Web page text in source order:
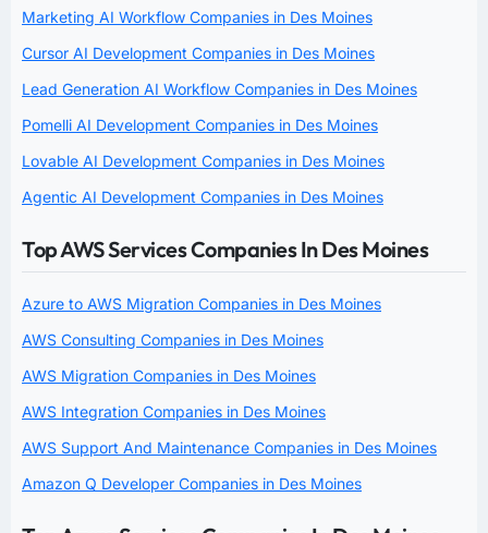
Marketing AI Workflow Companies in Des Moines
Cursor AI Development Companies in Des Moines
Lead Generation AI Workflow Companies in Des Moines
Pomelli AI Development Companies in Des Moines
Lovable AI Development Companies in Des Moines
Agentic AI Development Companies in Des Moines
Top AWS Services Companies In Des Moines
Azure to AWS Migration Companies in Des Moines
AWS Consulting Companies in Des Moines
AWS Migration Companies in Des Moines
AWS Integration Companies in Des Moines
AWS Support And Maintenance Companies in Des Moines
Amazon Q Developer Companies in Des Moines